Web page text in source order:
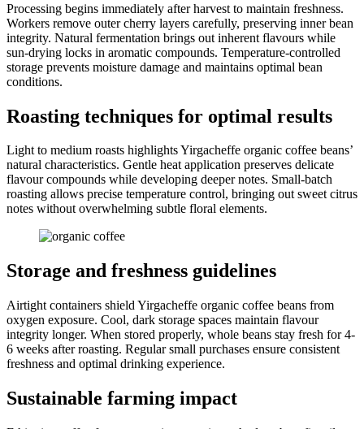
Processing begins immediately after harvest to maintain freshness.
Workers remove outer cherry layers carefully, preserving inner bean
integrity. Natural fermentation brings out inherent flavours while
sun-drying locks in aromatic compounds. Temperature-controlled
storage prevents moisture damage and maintains optimal bean
conditions.
Roasting techniques for optimal results
Light to medium roasts highlights Yirgacheffe organic coffee beans’
natural characteristics. Gentle heat application preserves delicate
flavour compounds while developing deeper notes. Small-batch
roasting allows precise temperature control, bringing out sweet citrus
notes without overwhelming subtle floral elements.
Storage and freshness guidelines
Airtight containers shield Yirgacheffe organic coffee beans from
oxygen exposure. Cool, dark storage spaces maintain flavour
integrity longer. When stored properly, whole beans stay fresh for 4-
6 weeks after roasting. Regular small purchases ensure consistent
freshness and optimal drinking experience.
Sustainable farming impact